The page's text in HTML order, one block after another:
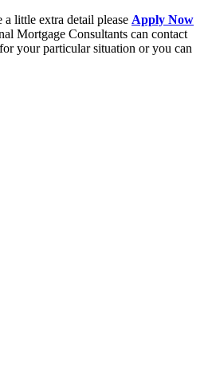
little extra detail please Apply Now
Mortgage Consultants can contact
your particular situation or you can